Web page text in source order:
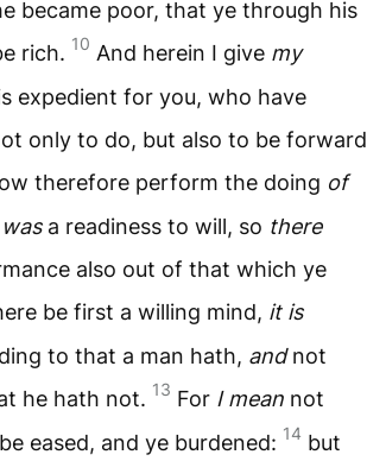
became poor, that ye through his
rich. 10 And herein I give my
expedient for you, who have
only to do, but also to be forward
therefore perform the doing of
a readiness to will, so there
also out of that which ye
be first a willing mind, it is
to that a man hath, andnot
he hath not. 13 For I mean not
eased, and ye burdened: 14 but